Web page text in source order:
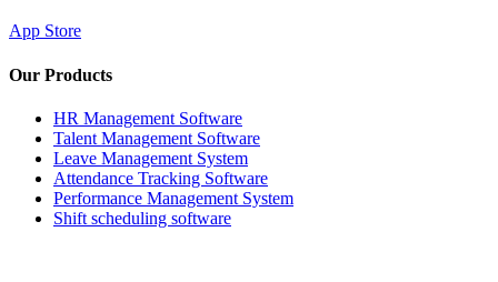
App Store
Our Products
HR Management Software
Talent Management Software
Leave Management System
Attendance Tracking Software
Performance Management System
Shift scheduling software